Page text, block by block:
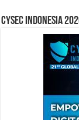
CYSEC INDONESIA